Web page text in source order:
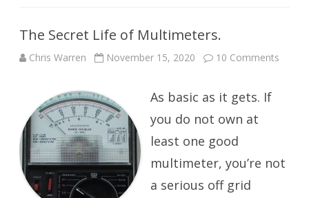
The Secret Life of Multimeters.
Chris Warren November 15, 2020 10 Comments
As basic as it gets. If
you do not own at
least one good
multimeter, you’re not
a serious off grid